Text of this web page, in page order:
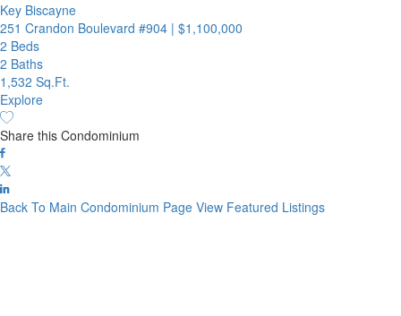
Key Biscayne
251 Crandon Boulevard #904 | $1,100,000
2 Beds
2 Baths
1,532 Sq.Ft.
Explore
Share this Condominium
Back To Main Condominium Page View Featured Listings